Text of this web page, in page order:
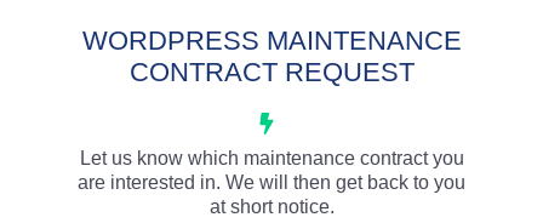
WORDPRESS MAINTENANCE
CONTRACT REQUEST
Let us know which maintenance contract you
are interested in. We will then get back to you
at short notice.